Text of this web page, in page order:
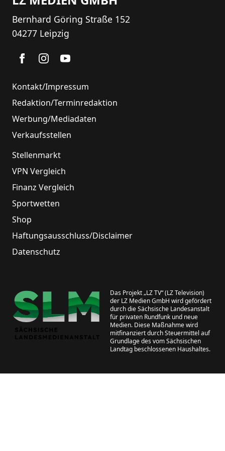
Bernhard Göring Straße 152
04277 Leipzig
Kontakt/Impressum
Redaktion/Terminredaktion
Werbung/Mediadaten
Verkaufsstellen
Stellenmarkt
VPN Vergleich
Finanz Vergleich
Sportwetten
Shop
Haftungsausschluss/Disclaimer
Datenschutz
Das Projekt „LZ TV“ (LZ Television)
der LZ Medien GmbH wird gefördert
durch die Sächsische Landesanstalt
für privaten Rundfunk und neue
Medien. Diese Maßnahme wird
mitfinanziert durch Steuermittel auf
Grundlage des vom Sächsischen
Landtag beschlossenen Haushaltes.